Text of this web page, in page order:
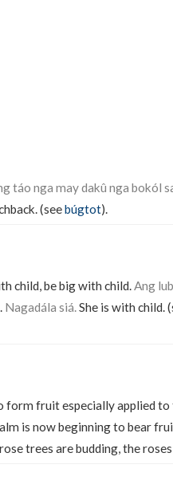
táo nga may dakû nga bokól
(seebúgtot).
child, be big with child.Ang
Nagadála siá.She is with child.
form fruit especially applied to
is now beginning to bear
trees are budding, the